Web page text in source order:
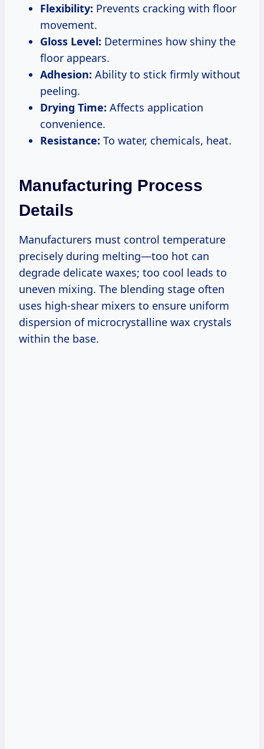
Flexibility: Prevents cracking with floor
movement.
Gloss Level: Determines how shiny the
floor appears.
Adhesion: Ability to stick firmly without
peeling.
Drying Time: Affects application
convenience.
Resistance: To water, chemicals, heat.
Manufacturing Process
Details
Manufacturers must control temperature
precisely during melting—too hot can
degrade delicate waxes; too cool leads to
uneven mixing. The blending stage often
uses high-shear mixers to ensure uniform
dispersion of microcrystalline wax crystals
within the base.